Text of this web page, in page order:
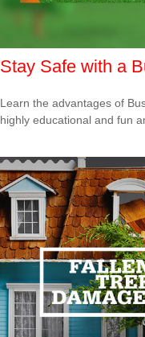
Stay Safe with a
Learn the advantages of
highly educational and fun